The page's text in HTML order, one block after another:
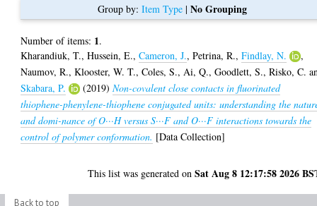
Group by: Item Type| No Grouping
Number of items: 1.
Kharandiuk, T.,Hussein, E.,Cameron, J.,Petrina, R.,Findlay, N.
,
Naumov, R.,Klooster, W. T.,Coles, S., Ai, Q.,Goodlett, S.,Risko, C.
Skabara, P.
(2019)Non-covalent close contacts in fluorinated
thiophene-phenylene-thiophene conjugated units: understanding the
and domi-nance of O···H versus S···F and O···F interactions towards the
control of polymer conformation. [Data Collection]
This list was generated onSat Aug 8 12:17:58 2026
Back to top